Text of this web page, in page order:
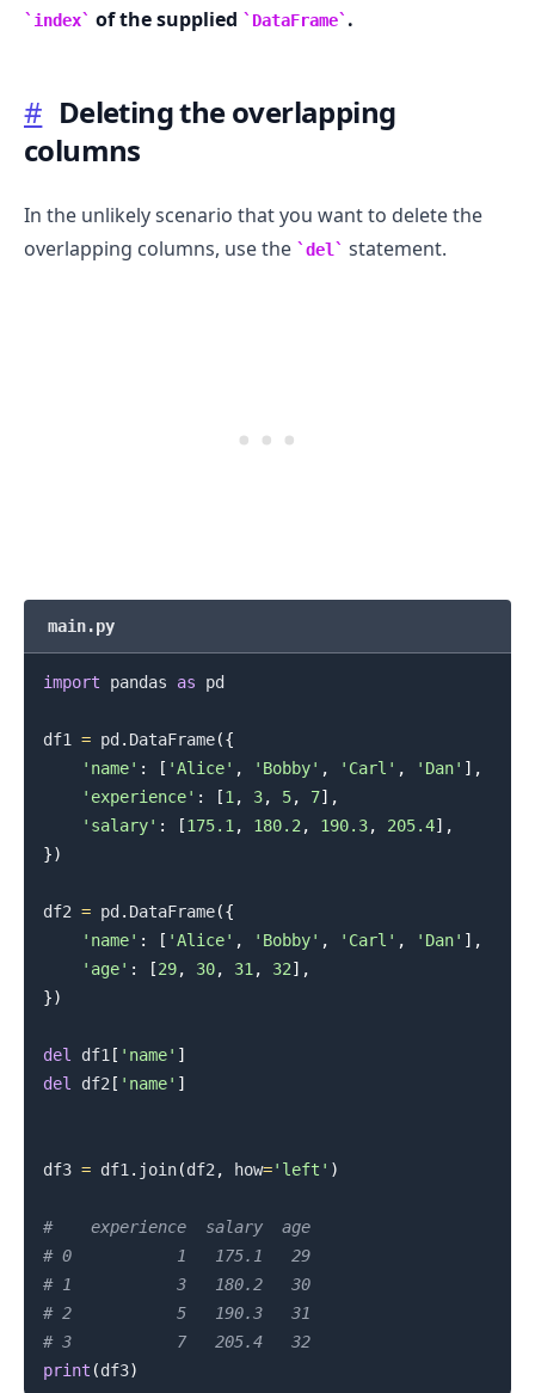
index of the supplied DataFrame .
# Deleting the overlapping
columns
In the unlikely scenario that you want to delete the
overlapping columns, use the
del statement.
main.py
import pandas as pd
df1 = pd . DataFrame({
'name' : [ 'Alice' , 'Bobby' , 'Carl' , 'Dan' ] ,
'experience' : [1 , 3, 5, 7] ,
'salary' : [175.1 , 180.2 , 190.3, 205.4] ,
})
df2 = pd . DataFrame({
'name' : [ 'Alice' , 'Bobby' , 'Carl' , 'Dan' ] ,
'age' : [29, 30, 31 , 32] ,
})
del df1 [ 'name' ]
del
df2 [ 'name' ]
df3 = df1 . join(df2 , how='left' )
#    experience  salary  age
# 0           1   175.1   29
# 1           3   180.2   30
# 2           5   190.3   31
# 3           7   205.4   32
print (df3)